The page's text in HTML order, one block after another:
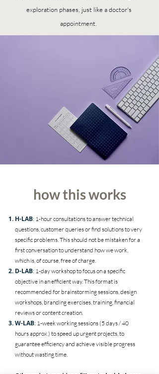
exploration phases, just like a doctor's
appointment.
how this works
H-LAB: 1-hour consultations to answer technical
questions, customer queries or find solutions to very
specific problems. This should not be mistaken for a
first conversation to understand how we work,
which is, of course, free of charge.
D-LAB: 1-day workshop to focus on a specific
objective in an efficient way. This format is
recommended for brainstorming sessions, design
workshops, branding exercises, training, financial
reviews or content creation.
W-LAB: 1-week working sessions (5 days / 40
hours approx.) to speed up urgent projects, to
guarantee efficiency and achieve visible progress
without wasting time.